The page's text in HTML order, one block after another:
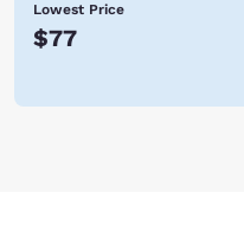
Lowest Price
$77